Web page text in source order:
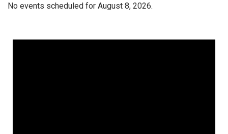
No events scheduled for August 8, 2026.